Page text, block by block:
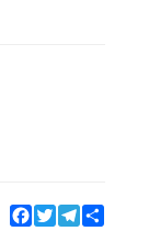
Facebook
TwitterTelegram